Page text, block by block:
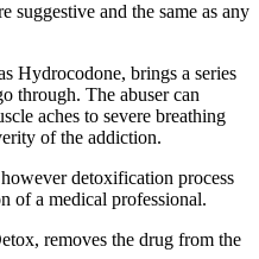
suggestive and the same as any
Hydrocodone, brings a series
through. The abuser can
aches to severe breathing
of the addiction.
detoxification process
of a medical professional.
removes the drug from the